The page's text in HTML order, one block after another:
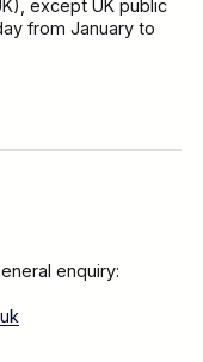
except UK public
from January to
enquiry: